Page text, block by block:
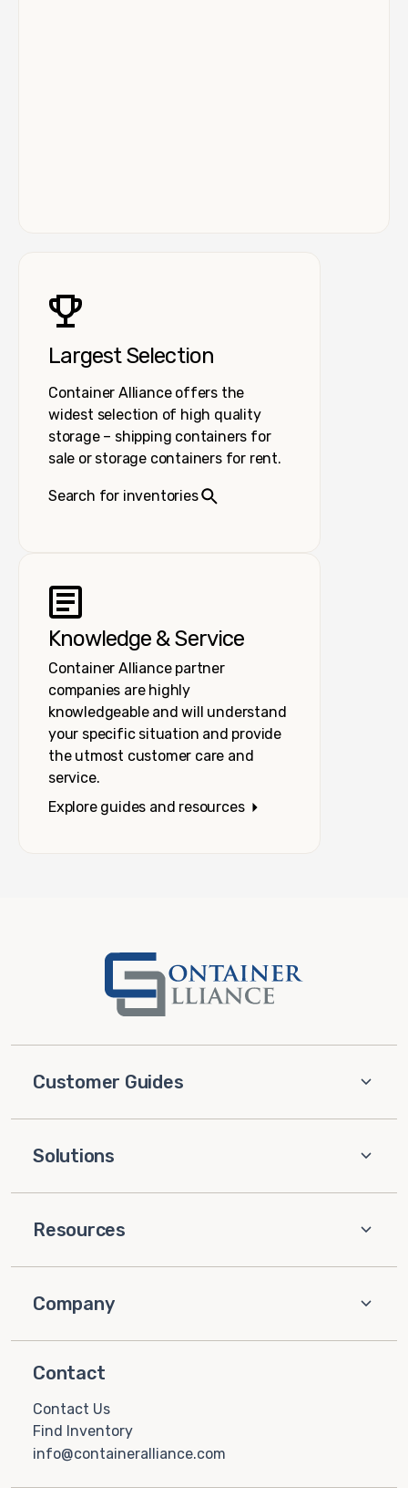
Largest Selection
Container Alliance offers the
widest selection of high quality
storage – shipping containers for
sale or storage containers for rent.
Search for inventories
Knowledge & Service
Container Alliance partner
companies are highly
knowledgeable and will understand
your specific situation and provide
the utmost customer care and
service.
Explore guides and resources
Customer Guides
Solutions
Resources
Company
Contact
Contact Us
Find Inventory
info@containeralliance.com